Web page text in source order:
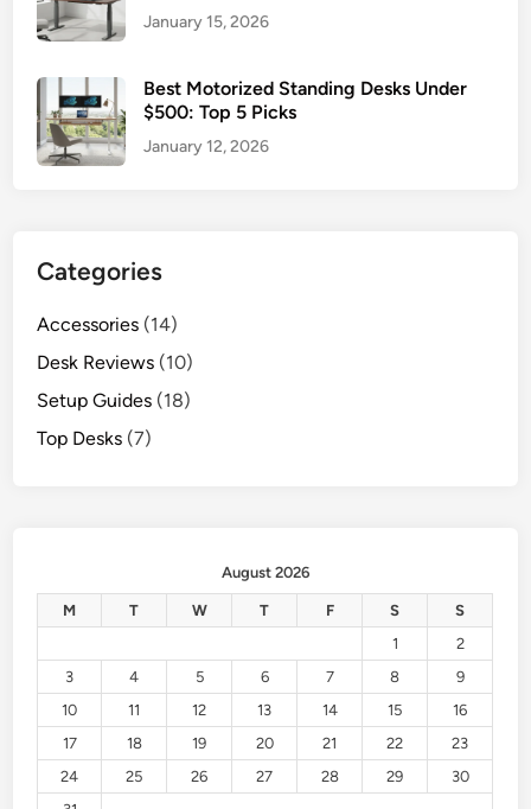
January 15, 2026
Best Motorized Standing Desks Under
$500: Top 5 Picks
January 12, 2026
Categories
Accessories (14)
Desk Reviews (10)
Setup Guides (18)
Top Desks (7)
August 2026
M T W T F S
S
1
2
3
4 5 6 7 8
9
10
11 12 13 14 15
16
17
18 19 20 21 22
23
24
25 26 27 28 29
30